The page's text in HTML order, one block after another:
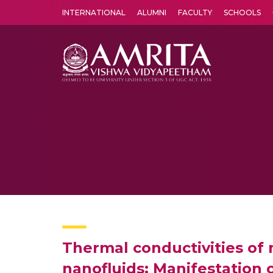
INTERNATIONAL ALUMNI FACULTY SCHOOLS
Thermal conductivities of
nanofluids: Manifestation